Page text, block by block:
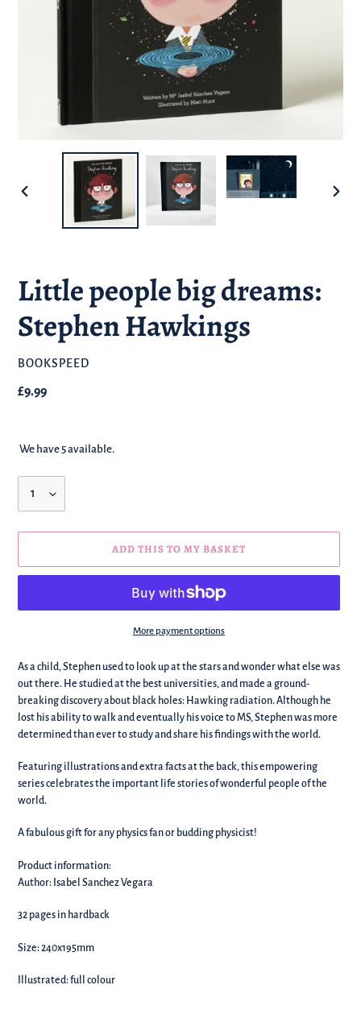
Little people big dreams:
Stephen Hawkings
BRAND
BOOKSPEED
Regular
£9.99
We have 5 available.
ADD THIS TO MY BASKET
More payment options
We're
adding
this
to
your
As a child, Stephen used to look up at the stars and wonder what else was
out there. He studied at the best universities, and made a ground-
breaking discovery about black holes: Hawking radiation. Although he
lost his ability to walk and eventually his voice to MS, Stephen was more
determined than ever to study and share his findings with the world.
Featuring illustrations and extra facts at the back, this empowering
series celebrates the important life stories of wonderful people of the
world.
A fabulous gift for any physics fan or budding physicist!
Product information:
Author: Isabel Sanchez Vegara
32 pages in hardback
Size: 240x195mm
Illustrated: full colour